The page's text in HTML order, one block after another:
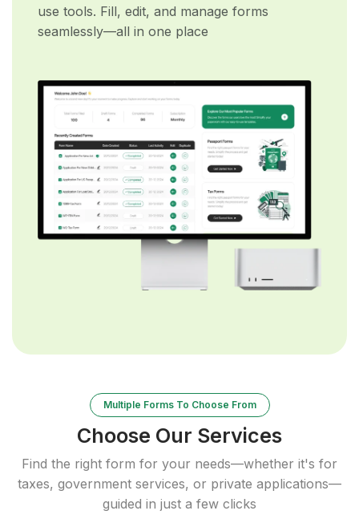
use tools. Fill, edit, and manage forms
seamlessly—all in one place
Multiple Forms To Choose From
Choose Our Services
Find the right form for your needs—whether it's for
taxes, government services, or private applications—
guided in just a few clicks